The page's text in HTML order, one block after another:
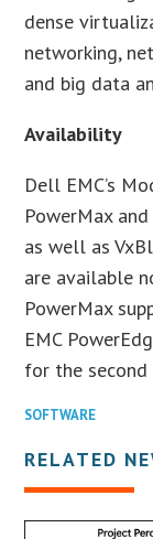
dense
networking,
and big data
Availability
Dell EMC’s
PowerMax
as well as
are available
PowerMax
EMC
for the
SOFTWARE
RELATED